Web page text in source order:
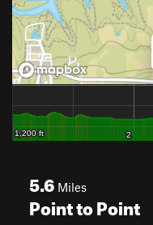
5.6 Miles
Point to Point